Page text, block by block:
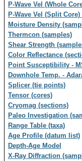
P-Wave Vel (Whole
P-Wave Vel (Split
Moisture Density
Thermcon (samples)
Shear Strength
Color Reflectance
Point Susceptibility -
Downhole Temp. -
Splicer (tie points)
Tensor (cores)
Cryomag (sections)
Paleo Investigation
Range Table (taxa)
Age Profile (datum list)
Depth-Age Model
X-Ray Diffraction